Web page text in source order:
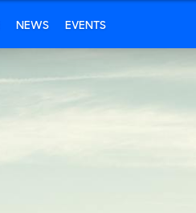
NEWS EVENTS